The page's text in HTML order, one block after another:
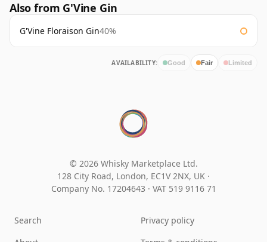
Also from G'Vine Gin
G'Vine Floraison Gin40%
AVAILABILITY: Good Fair Limited
© 2026 Whisky Marketplace Ltd.
128 City Road, London, EC1V 2NX, UK ·
Company No. 17204643 · VAT 519 9116 71
Search
Privacy policy